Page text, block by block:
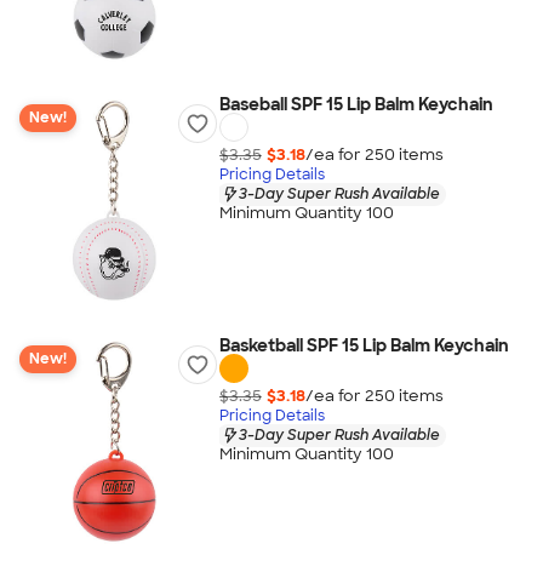
New!
Baseball SPF 15 Lip Balm Keychain
$3.35 $3.18/ea for 250 items
Pricing Details
3-Day Super Rush Available
Minimum Quantity 100
New!
Basketball SPF 15 Lip Balm Keychain
$3.35 $3.18/ea for 250 items
Pricing Details
3-Day Super Rush Available
Minimum Quantity 100